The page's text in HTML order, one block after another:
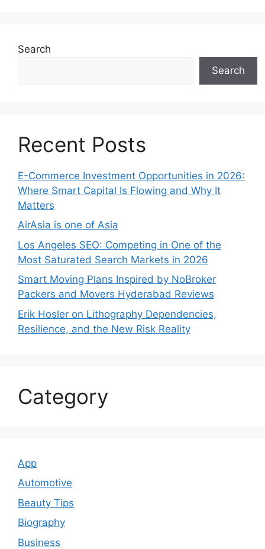
Search
Search
Recent Posts
E-Commerce Investment Opportunities in 2026:
Where Smart Capital Is Flowing and Why It
Matters
AirAsia is one of Asia
Los Angeles SEO: Competing in One of the
Most Saturated Search Markets in 2026
Smart Moving Plans Inspired by NoBroker
Packers and Movers Hyderabad Reviews
Erik Hosler on Lithography Dependencies,
Resilience, and the New Risk Reality
Category
App
Automotive
Beauty Tips
Biography
Business